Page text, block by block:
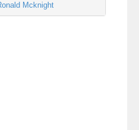
Mcknight